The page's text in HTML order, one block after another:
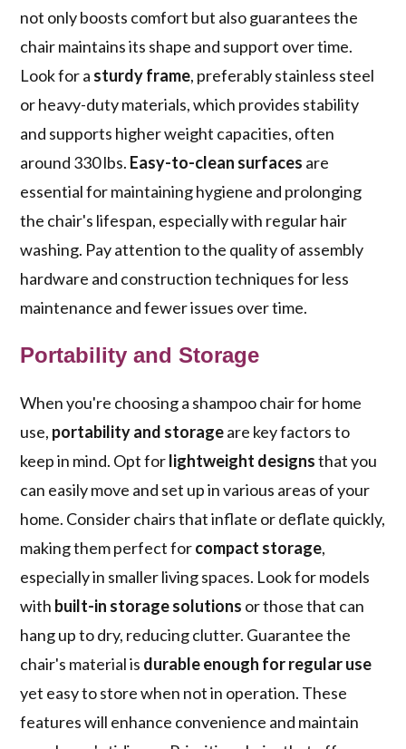
not only boosts comfort but also guarantees the
chair maintains its shape and support over time.
Look for a sturdy frame, preferably stainless steel
or heavy-duty materials, which provides stability
and supports higher weight capacities, often
around 330 lbs. Easy-to-clean surfaces are
essential for maintaining hygiene and prolonging
the chair's lifespan, especially with regular hair
washing. Pay attention to the quality of assembly
hardware and construction techniques for less
maintenance and fewer issues over time.
Portability and Storage
When you're choosing a shampoo chair for home
use, portability and storageare key factors to
keep in mind. Opt forlightweight designsthat you
can easily move and set up in various areas of your
home. Consider chairs that inflate or deflate quickly,
making them perfect forcompact storage,
especially in smaller living spaces. Look for models
with built-in storage solutions or those that can
hang up to dry, reducing clutter. Guarantee the
chair's material is durable enough for regular use
yet easy to store when not in operation. These
features will enhance convenience and maintain